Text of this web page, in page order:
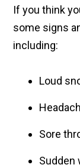
If you think
some signs
including:
Loud
Sore
Sudden